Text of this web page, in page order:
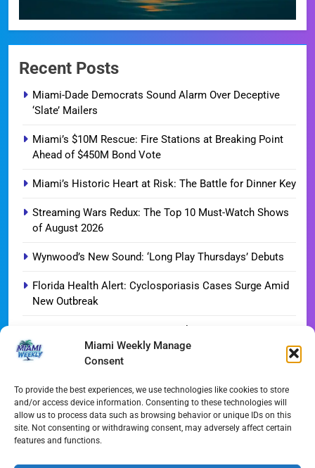
Miami Weekly Manage
Consent
To provide the best experiences, we use technologies like cookies to store
and/or access device information. Consenting to these technologies will
allow us to process data such as browsing behavior or unique IDs on this
site. Not consenting or withdrawing consent, may adversely affect certain
features and functions.
Recent Posts
Miami-Dade Democrats Sound Alarm Over Deceptive
‘Slate’ Mailers
Miami’s $10M Rescue: Fire Stations at Breaking Point
Ahead of $450M Bond Vote
Miami’s Historic Heart at Risk: The Battle for Dinner Key
Streaming Wars Redux: The Top 10 Must-Watch Shows
of August 2026
Wynwood’s New Sound: ‘Long Play Thursdays’ Debuts
Florida Health Alert: Cyclosporiasis Cases Surge Amid
New Outbreak
Camp Opens
Guide
Blue Gill Wildfire Scourges 750 Acres in West Miami-
Dade
Skyline Shift: Balfour Beatty Tops Out 800-Room Grand